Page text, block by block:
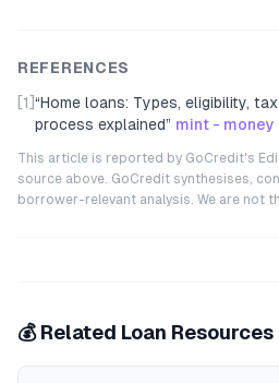
REFERENCES
[1] “Home loans: Types, eligibility,
process explained” mint - money
This article is reported by GoCredit's
source above. GoCredit synthesises,
borrower-relevant analysis. We are not
💰 Related Loan Resources